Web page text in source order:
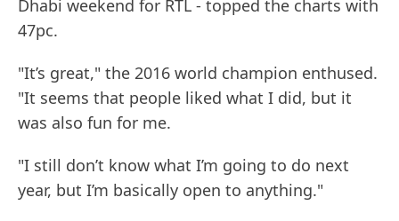
Dhabi weekend for RTL - topped the charts with
47pc.
"It’s great," the 2016 world champion enthused.
"It seems that people liked what I did, but it
was also fun for me.
"I still don’t know what I’m going to do next
year, but I’m basically open to anything."